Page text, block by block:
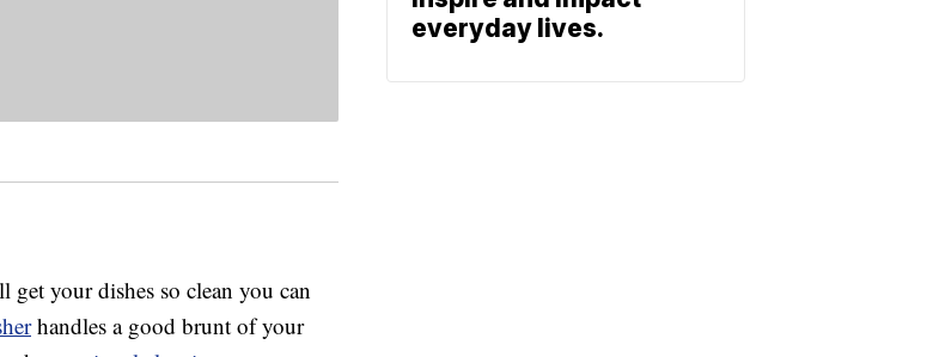
your dishes so clean you can
handles a good brunt of your
everyday lives.